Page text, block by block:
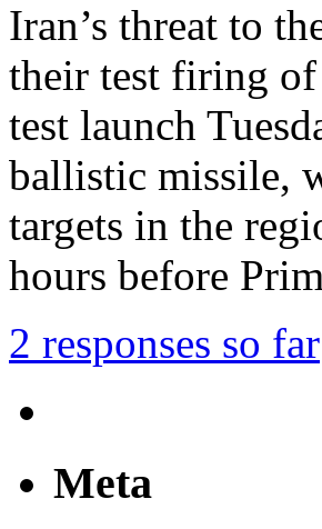
Iran’s threat to
their test firing of
test launch
ballistic missile,
targets in the
hours before
2 responses so far
Meta